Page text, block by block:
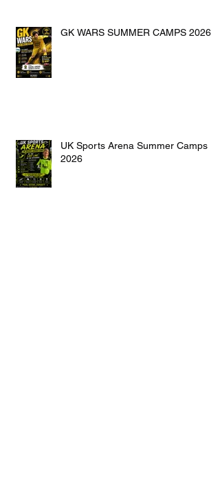
GK WARS SUMMER CAMPS 2026
UK Sports Arena Summer Camps
2026